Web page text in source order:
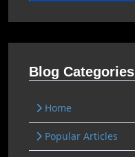
Blog Categories
Home
Popular Articles